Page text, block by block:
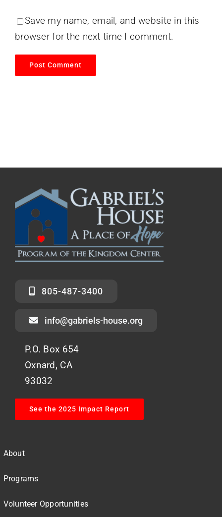
Save my name, email, and website in this
browser for the next time I comment.
805-487-3400
info@gabriels-house.org
P.O. Box 654
Oxnard, CA
93032
See the 2025 Impact Report
About
Programs
Volunteer Opportunities